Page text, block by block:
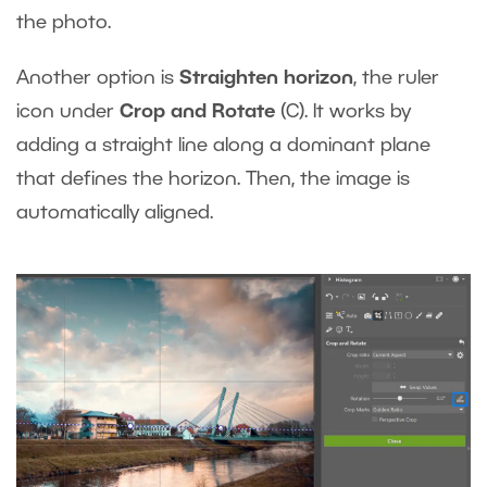
the photo.
Another option is Straighten horizon, the ruler
icon under Crop and Rotate (C). It works by
adding a straight line along a dominant plane
that defines the horizon. Then, the image is
automatically aligned.